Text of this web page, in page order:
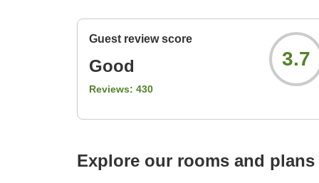
Guest review score
Good
Reviews: 430
3.7
Explore our rooms and plans